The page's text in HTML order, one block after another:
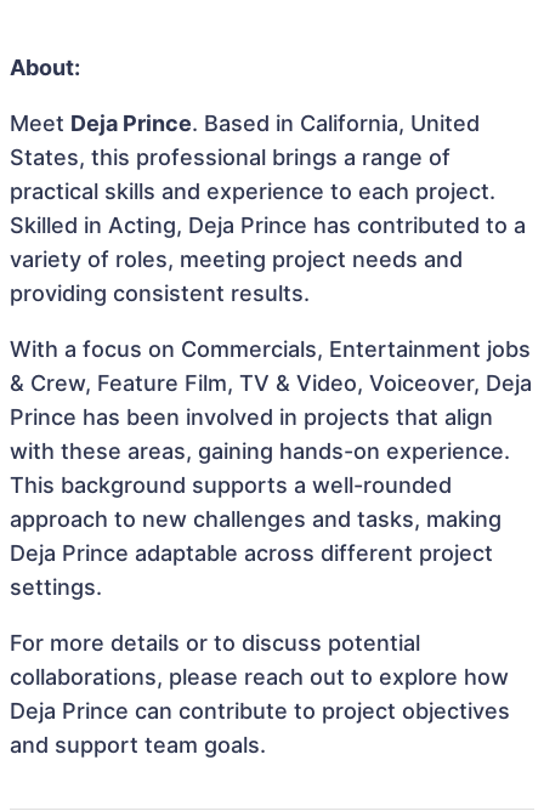
About:
Meet Deja Prince. Based in California, United
States, this professional brings a range of
practical skills and experience to each project.
Skilled in Acting, Deja Prince has contributed to a
variety of roles, meeting project needs and
providing consistent results.
With a focus on Commercials, Entertainment jobs
& Crew, Feature Film, TV & Video, Voiceover, Deja
Prince has been involved in projects that align
with these areas, gaining hands-on experience.
This background supports a well-rounded
approach to new challenges and tasks, making
Deja Prince adaptable across different project
settings.
For more details or to discuss potential
collaborations, please reach out to explore how
Deja Prince can contribute to project objectives
and support team goals.